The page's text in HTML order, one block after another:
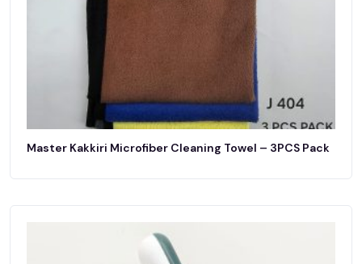
Master Kakkiri Microfiber Cleaning Towel – 3PCS Pack